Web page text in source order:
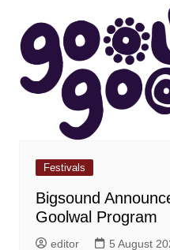
Festivals
Bigsound
Goolwal Program
editor 5 August